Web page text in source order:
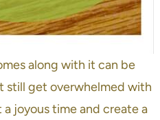
along with it can be
still get overwhelmed with
joyous time and create a